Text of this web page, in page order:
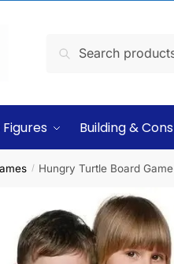
Search
Building &
/ Hungry Turtle Board Game